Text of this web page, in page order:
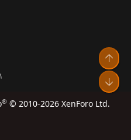
us
® © 2010-2026 XenForo Ltd.
Top